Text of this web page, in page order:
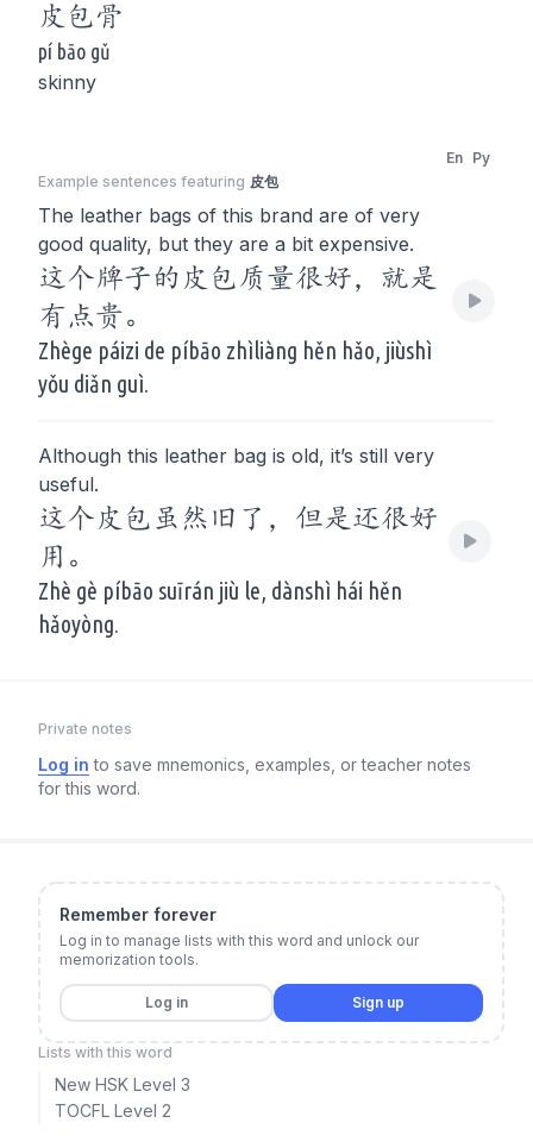
皮包 骨
pí bāo gǔ
skinny
Example sentences featuring 皮包
En Py
The leather bags of this brand are of very
good quality, but they are a bit expensive.
这个牌子的皮包质量很好，就是
有点贵。
Zhège páizi de píbāo zhìliàng hěn hǎo, jiùshì
yǒu diǎn guì.
Although this leather bag is old, it’s still very
useful.
这个皮包虽然旧了，但是还很好
用。
Zhè gè píbāo suīrán jiù le, dànshì hái hěn
hǎoyòng.
Private notes
Log in to save mnemonics, examples, or teacher notes
for this word.
Remember forever
Log in to manage lists with this word and unlock our
memorization tools.
Log in Sign up
Lists with this word
New HSK Level 3
TOCFL Level 2